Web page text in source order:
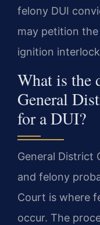
felony DUI
may petition
ignition
What is the
General
for a DUI?
General District
and felony
Court is where
occur. The